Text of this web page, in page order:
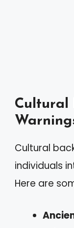
Cultural
Cultural
individuals
Here are